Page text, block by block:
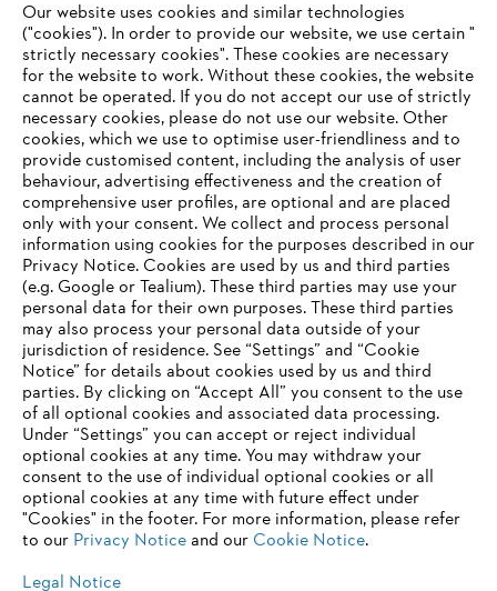
Information for suppliers
Products
Contact
Career
Whistleblower system
AWARDS
Our website uses cookies and similar technologies
("cookies"). In order to provide our website, we use certain "
strictly necessary cookies". These cookies are necessary
for the website to work. Without these cookies, the website
‎cannot be operated.‎ If you do not accept our use of strictly
necessary cookies, please do not use our website. ‎Other
cookies, which we use to optimise user-friendliness and to
provide customised content, including the analysis of user
behaviour, advertising effectiveness and the creation of
comprehensive user profiles, are optional and are placed
only with your consent. We collect and process personal
information using cookies for the purposes described in our
Privacy Notice. Cookies are used by us and third parties
(e.g. Google or Tealium). These third parties may use your
personal data for their own purposes. These third parties
may also process your personal data outside of your
jurisdiction of residence. See “Settings” and “Cookie
Notice” for details about cookies used by us and third
parties. By clicking on “Accept All” you consent to the use
of all optional cookies and associated data processing.
Under “Settings” you can accept or reject individual
optional cookies at any time. You may withdraw your
consent to the use of individual optional cookies or all
optional cookies at any time with future effect under
"Cookies" in the footer. For more information, please refer
to our Privacy Noticeand our Cookie Notice.
Legal Notice